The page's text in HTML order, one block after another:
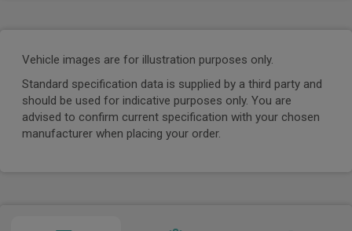
Vehicle images are for illustration purposes only.
Standard specification data is supplied by a third party and
should be used for indicative purposes only. You are
advised to confirm current specification with your chosen
manufacturer when placing your order.